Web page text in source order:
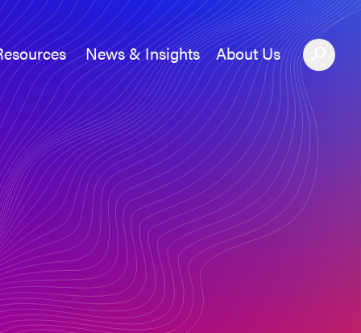
News &#038; Insights
News & Insights About Us
About Us